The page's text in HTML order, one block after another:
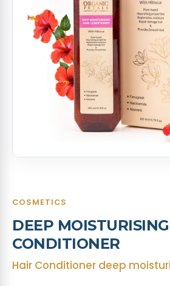
COSMETICS
DEEP
CONDITIONER ​
Hair Conditioner deep